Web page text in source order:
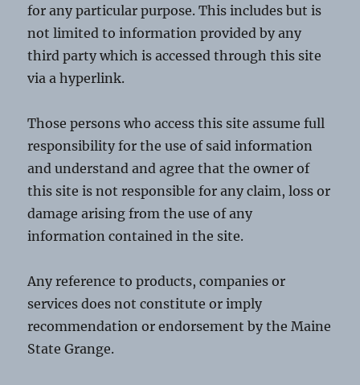
for any particular purpose. This includes but is
not limited to information provided by any
third party which is accessed through this site
via a hyperlink.
Those persons who access this site assume full
responsibility for the use of said information
and understand and agree that the owner of
this site is not responsible for any claim, loss or
damage arising from the use of any
information contained in the site.
Any reference to products, companies or
services does not constitute or imply
recommendation or endorsement by the Maine
State Grange.